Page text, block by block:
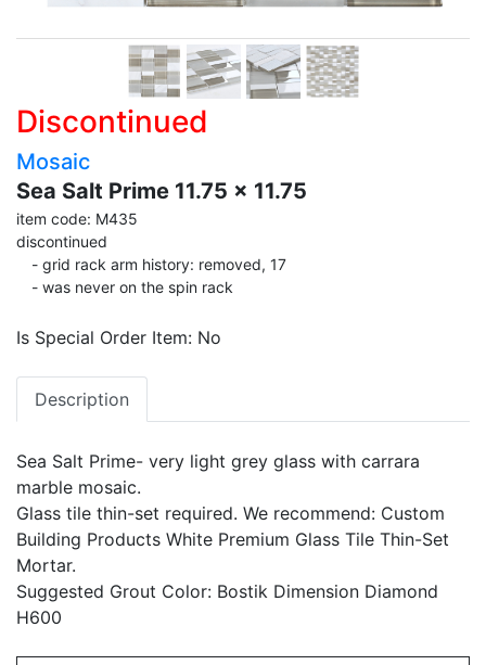
Discontinued
Mosaic
Sea Salt Prime 11.75 x 11.75
item code: M435
discontinued
- grid rack arm history: removed, 17
- was never on the spin rack
Is Special Order Item: No
Description
Sea Salt Prime- very light grey glass with carrara
marble mosaic.
Glass tile thin-set required. We recommend: Custom
Building Products White Premium Glass Tile Thin-Set
Mortar.
Suggested Grout Color: Bostik Dimension Diamond
H600